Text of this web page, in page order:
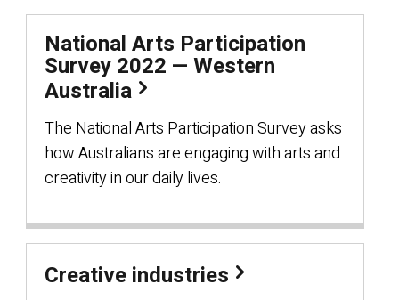
National Arts Participation
Survey 2022 — Western
Australia
The National Arts Participation Survey asks
how Australians are engaging with arts and
creativity in our daily lives.
Creative industries